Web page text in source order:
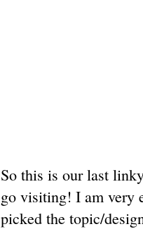
So this is our last
go visiting! I am very
picked the topic/